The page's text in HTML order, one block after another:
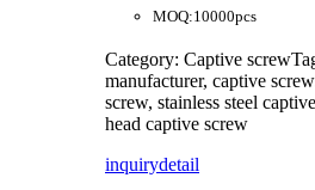
MOQ:10000pcs
Category: Captive screw
manufacturer, captive
screw, stainless steel
head captive screw
inquirydetail